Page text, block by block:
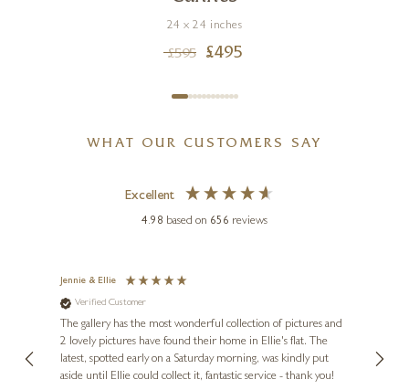
24 x 24 inches
£595 £495
WHAT OUR CUSTOMERS SAY
Excellent
4.98 based on 656 reviews
Jennie & Ellie
Verified Customer
The gallery has the most wonderful collection of pictures and
2 lovely pictures have found their home in Ellie's flat. The
latest, spotted early on a Saturday morning, was kindly put
aside until Ellie could collect it, fantastic service - thank you!